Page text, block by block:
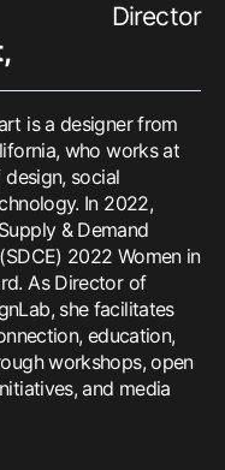
,
Director
is a designer from
who works at
social
In 2022,
& Demand
2022 Women in
As Director of
she facilitates
education,
workshops, open
and media